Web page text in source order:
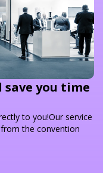
save you time
to you!Our service
the convention